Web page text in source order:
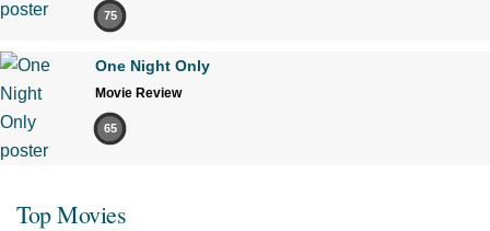
75
One Night Only
Movie Review
65
Top Movies